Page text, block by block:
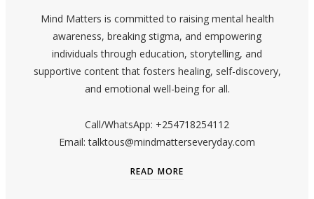
Mind Matters is committed to raising mental health
awareness, breaking stigma, and empowering
individuals through education, storytelling, and
supportive content that fosters healing, self-discovery,
and emotional well-being for all.
Call/WhatsApp: +254718254112
Email: talktous@mindmatterseveryday.com
READ MORE